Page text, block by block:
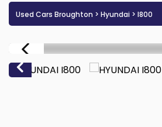
Used Cars Broughton > Hyundai > I800